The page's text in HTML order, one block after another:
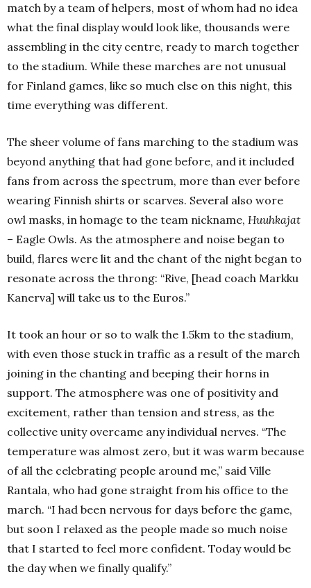
match by a team of helpers, most of whom had no idea
what the final display would look like, thousands were
assembling in the city centre, ready to march together
to the stadium. While these marches are not unusual
for Finland games, like so much else on this night, this
time everything was different.
The sheer volume of fans marching to the stadium was
beyond anything that had gone before, and it included
fans from across the spectrum, more than ever before
wearing Finnish shirts or scarves. Several also wore
owl masks, in homage to the team nickname, Huuhkajat
– Eagle Owls. As the atmosphere and noise began to
build, flares were lit and the chant of the night began to
resonate across the throng: “Rive, [head coach Markku
Kanerva] will take us to the Euros.”
It took an hour or so to walk the 1.5km to the stadium,
with even those stuck in traffic as a result of the march
joining in the chanting and beeping their horns in
support. The atmosphere was one of positivity and
excitement, rather than tension and stress, as the
collective unity overcame any individual nerves. “The
temperature was almost zero, but it was warm because
of all the celebrating people around me,” said Ville
Rantala, who had gone straight from his office to the
march. “I had been nervous for days before the game,
but soon I relaxed as the people made so much noise
that I started to feel more confident. Today would be
the day when we finally qualify.”